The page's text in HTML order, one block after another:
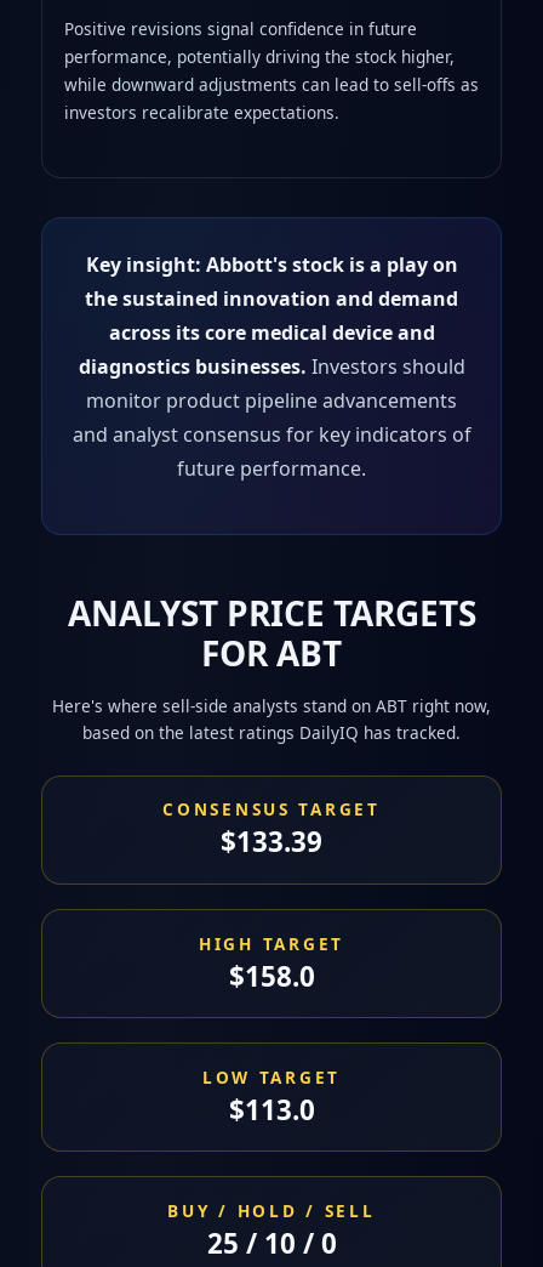
Positive revisions signal confidence in future
performance, potentially driving the stock higher,
while downward adjustments can lead to sell-offs as
investors recalibrate expectations.
Key insight: Abbott's stock is a play on
the sustained innovation and demand
across its core medical device and
diagnostics businesses. Investors should
monitor product pipeline advancements
and analyst consensus for key indicators of
future performance.
ANALYST PRICE TARGETS
FOR ABT
Here's where sell-side analysts stand on ABT right now,
based on the latest ratings DailyIQ has tracked.
CONSENSUS TARGET
$133.39
HIGH TARGET
$158.0
LOW TARGET
$113.0
BUY / HOLD / SELL
25 / 10 / 0